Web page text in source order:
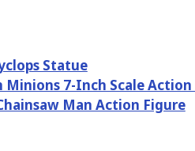
Statue
Minions 7-Inch Scale
Man Action Figure